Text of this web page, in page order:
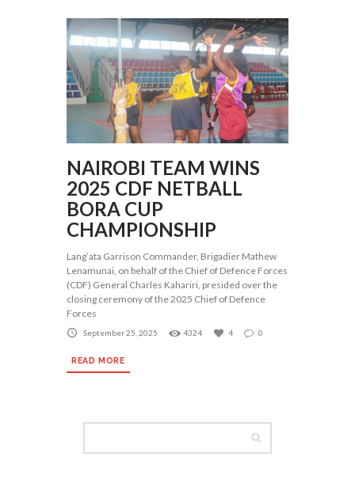
NAIROBI TEAM WINS
2025 CDF NETBALL
BORA CUP
CHAMPIONSHIP
Lang’ata Garrison Commander, Brigadier Mathew
Lenamunai, on behalf of the Chief of Defence Forces
(CDF) General Charles Kahariri, presided over the
closing ceremony of the 2025 Chief of Defence
Forces
September 25, 2025 4324 4 0
READ MORE